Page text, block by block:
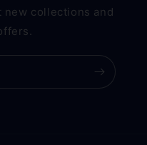
new collections and